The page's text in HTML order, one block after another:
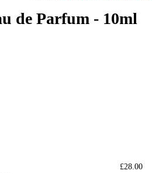
de Parfum - 10ml
£28.00